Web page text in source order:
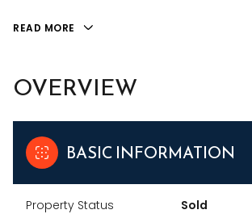
READ MORE
OVERVIEW
BASIC INFORMATION
Property Status Sold